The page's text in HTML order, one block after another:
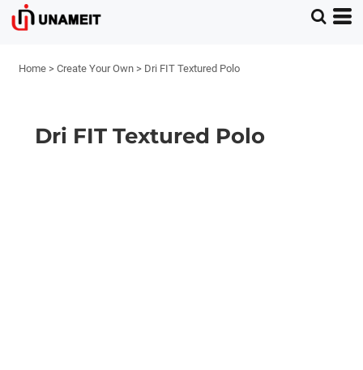
Home > Create Your Own > Dri FIT Textured Polo
Dri FIT Textured Polo